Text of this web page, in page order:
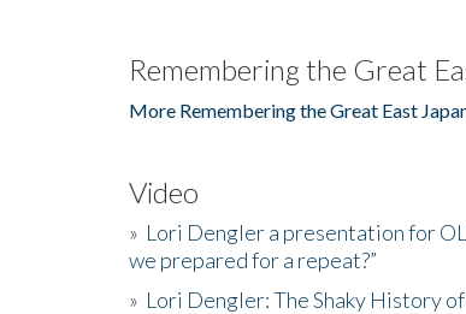
Remembering the Great
More Remembering the Great East
Video
» Lori Dengler a presentation for
we prepared for a repeat?”
» Lori Dengler: The Shaky History